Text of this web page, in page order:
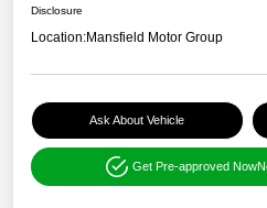
Disclosure
Location:Mansfield Motor Group
Ask About Vehicle
Get Pre-approved Now